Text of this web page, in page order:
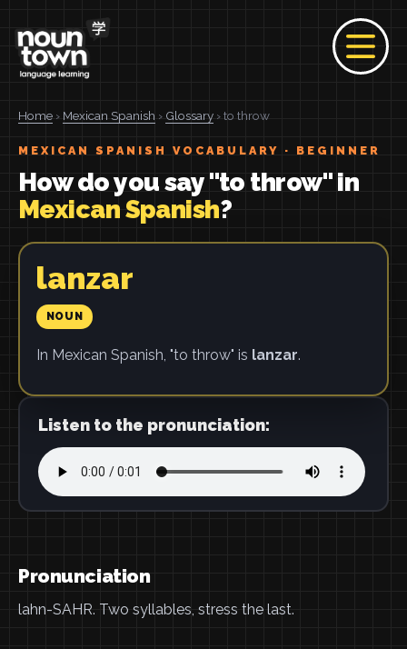
Home › Mexican Spanish › Glossary › to throw
MEXICAN SPANISH VOCABULARY · BEGINNER
How do you say "to throw" in
Mexican Spanish?
lanzar
NOUN
In Mexican Spanish, "to throw" is lanzar.
Listen to the pronunciation:
Pronunciation
lahn-SAHR. Two syllables, stress the last.